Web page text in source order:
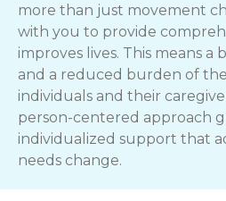
more than just movement
with you to provide
improves lives. This means
and a reduced burden of
individuals and their
person-centered approach
individualized support that
needs change.